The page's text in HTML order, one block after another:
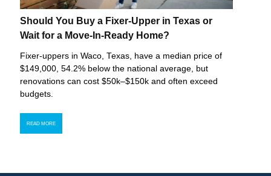
Should You Buy a Fixer-Upper in Texas or
Wait for a Move-In-Ready Home?
Fixer-uppers in Waco, Texas, have a median price of
$149,000, 54.2% below the national average, but
renovations can cost $50k–$150k and often exceed
budgets.
READ MORE